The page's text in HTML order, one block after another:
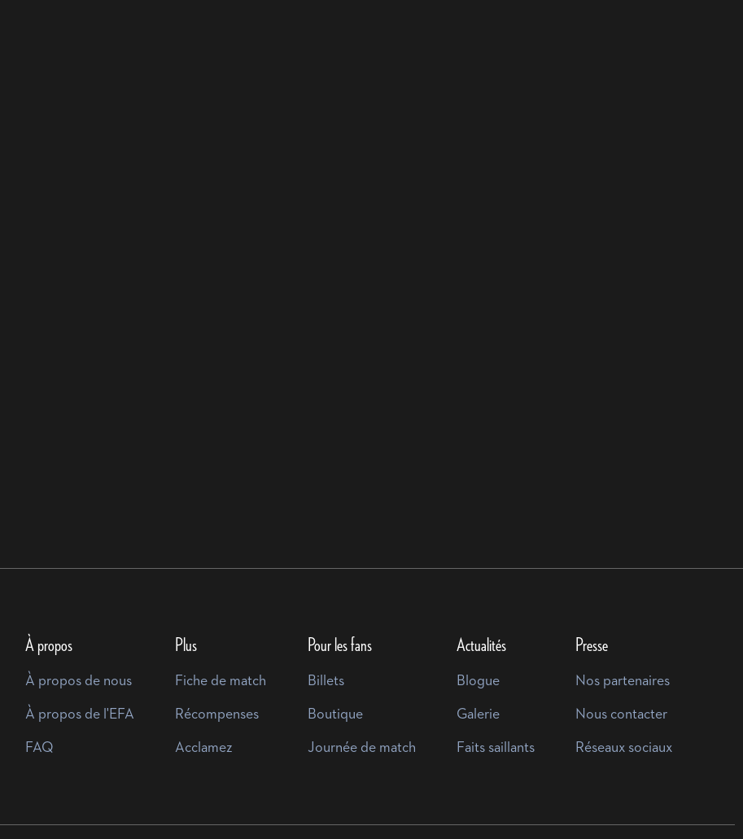
À propos
À propos de nous
À propos de l'EFA
FAQ
Plus
Fiche de match
Récompenses
Acclamez
Pour les fans
Billets
Boutique
Journée de match
Actualités
Blogue
Galerie
Faits saillants
Presse
Nos partenaires
Nous contacter
Réseaux sociaux